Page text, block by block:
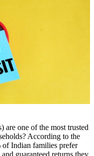
one of the most trusted
According to the
Indian families prefer